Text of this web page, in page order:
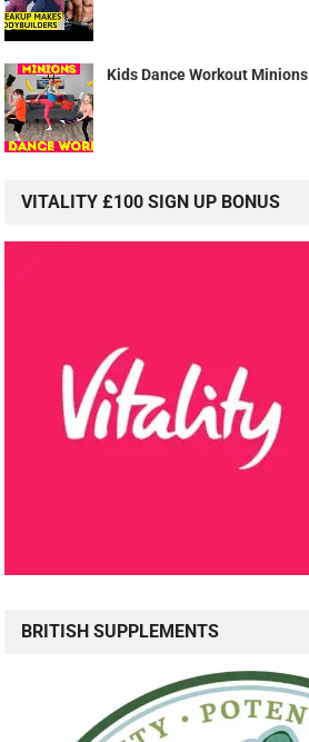
Kids Dance Workout Minions
VITALITY £100 SIGN UP BONUS
BRITISH SUPPLEMENTS